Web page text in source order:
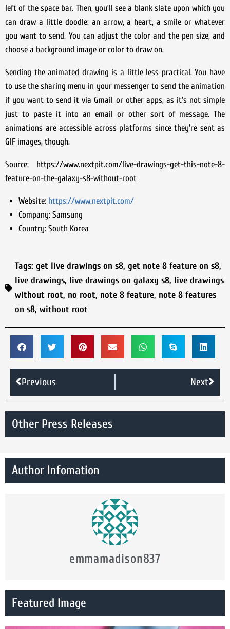
left of the space bar. Then, you’ll see a blank slate upon which you
can draw a little doodle: an arrow, a heart, a smile or whatever
you want to send. You can adjust the color and the pen size, and
choose a background image or color to draw on.
Sending the animated drawing is a little less practical. You have
to use the sharing menu in your messenger to send the animation
if you want to send it via Gmail or other apps, as it’s not simple
just to paste it into an email or other sort of message. The
animations are accessible across platforms since they’re sent as
GIF images, though.
Source: https://www.nextpit.com/live-drawings-get-this-note-8-
feature-on-the-galaxy-s8-without-root
Website: https://www.nextpit.com/
Company:Samsung
Country:South Korea
Tags: get live drawings on s8, get note 8 feature on s8,
live drawings, live drawings on galaxy s8, live drawings
without root, no root, note 8 feature, note 8 features
on s8, without root
Previous Next
Other Press Releases
Author Infomation
emmamadison837
Featured Image